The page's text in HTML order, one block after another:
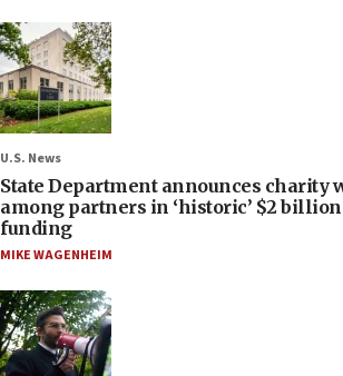
U.S. News
State Department announces charity
among partners in ‘historic’ $2
funding
MIKE WAGENHEIM